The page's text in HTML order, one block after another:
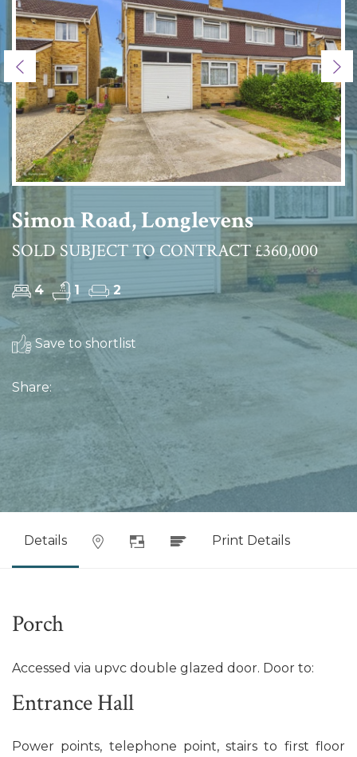
Previous
Simon Road, Longlevens
SOLD SUBJECT TO CONTRACT £360,000
4 1 2
Save to shortlist
Share:
Details Print Details
Porch
Accessed via upvc double glazed door. Door to:
Entrance Hall
Power points, telephone point, stairs to first floor